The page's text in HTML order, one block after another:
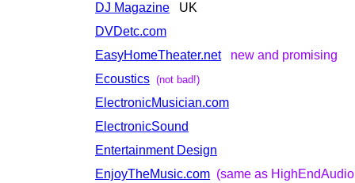
DJ Magazine UK
DVDetc.com
EasyHomeTheater.net
new and promising
Ecoustics (not bad!)
ElectronicMusician.com
ElectronicSound
Entertainment Design
EnjoyTheMusic.com (same as